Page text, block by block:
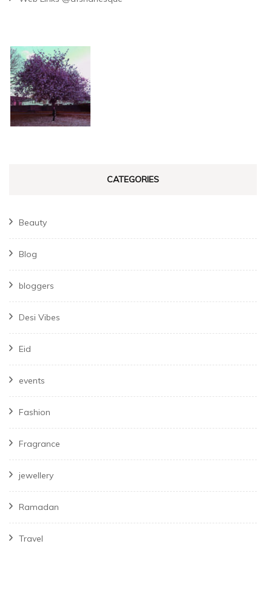
CATEGORIES
Beauty
Blog
bloggers
Desi Vibes
Eid
events
Fashion
Fragrance
jewellery
Ramadan
Travel